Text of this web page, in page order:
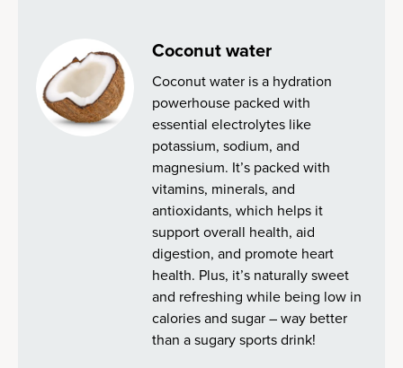
Coconut water
Coconut water is a hydration
powerhouse packed with
essential electrolytes like
potassium, sodium, and
magnesium. It’s packed with
vitamins, minerals, and
antioxidants, which helps it
support overall health, aid
digestion, and promote heart
health. Plus, it’s naturally sweet
and refreshing while being low in
calories and sugar – way better
than a sugary sports drink!